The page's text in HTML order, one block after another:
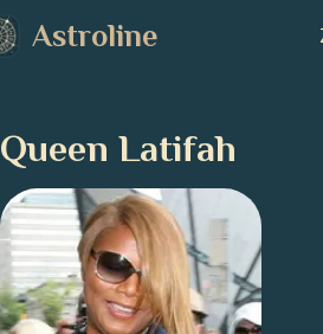
Astroline
Queen Latifah